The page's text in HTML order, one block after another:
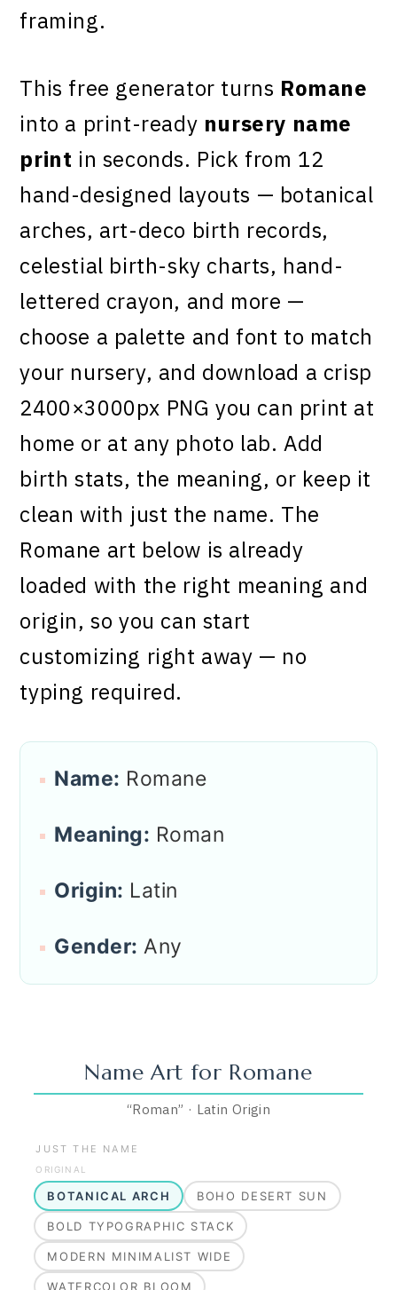
framing.
This free generator turns Romane
into a print-ready nursery name
print in seconds. Pick from 12
hand-designed layouts — botanical
arches, art-deco birth records,
celestial birth-sky charts, hand-
lettered crayon, and more —
choose a palette and font to match
your nursery, and download a crisp
2400×3000px PNG you can print at
home or at any photo lab. Add
birth stats, the meaning, or keep it
clean with just the name. The
Romane art below is already
loaded with the right meaning and
origin, so you can start
customizing right away — no
typing required.
Name: Romane
Meaning: Roman
Origin: Latin
Gender: Any
Name Art for Romane
“Roman” · Latin Origin
JUST THE NAME
ORIGINAL
BOTANICAL ARCH BOHO DESERT SUN
BOLD TYPOGRAPHIC STACK
MODERN MINIMALIST WIDE
WATERCOLOR BLOOM